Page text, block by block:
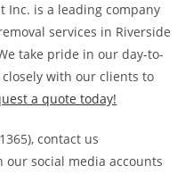
Inc. is a leading company
services in Riverside
take pride in our day-to-
with our clients to
a quote today!
contact us
our social media accounts